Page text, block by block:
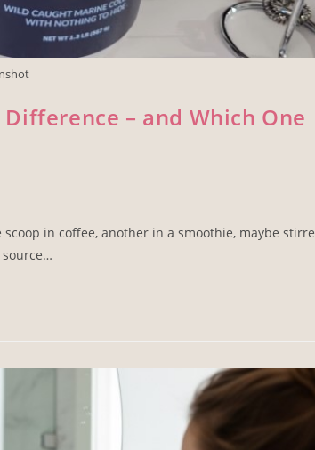
– and Which One
in coffee, another in a smoothie, maybe